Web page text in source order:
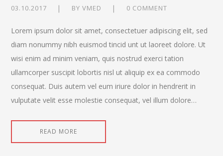
03.10.2017 BYVMED 0 COMMENT
Lorem ipsum dolor sit amet, consectetuer adipiscing elit, sed
diam nonummy nibh euismod tincid unt ut laoreet dolore. Ut
wisi enim ad minim veniam, quis nostrud exerci tation
ullamcorper suscipit lobortis nisl ut aliquip ex ea commodo
consequat. Duis autem vel eum iriure dolor in hendrerit in
vulputate velit esse molestie consequat, vel illum dolore…
READ MORE